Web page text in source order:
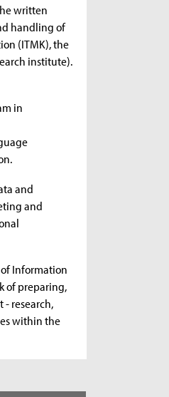
written
handling of
(ITMK), the
institute).
in
and
and
Information
of preparing,
research,
within the